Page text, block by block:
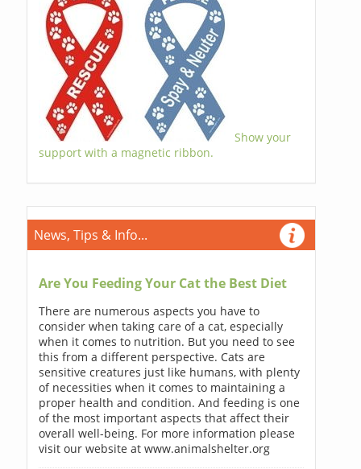
Show your
support with a magnetic ribbon.
News, Tips & Info...
Are You Feeding Your Cat the Best Diet
There are numerous aspects you have to
consider when taking care of a cat, especially
when it comes to nutrition. But you need to see
this from a different perspective. Cats are
sensitive creatures just like humans, with plenty
of necessities when it comes to maintaining a
proper health and condition. And feeding is one
of the most important aspects that affect their
overall well-being. For more information please
visit our website at www.animalshelter.org